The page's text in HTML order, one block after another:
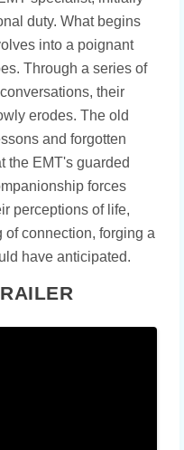
duty. What begins
into a poignant
Through a series of
their
erodes. The old
and forgotten
the EMT's guarded
forces
perceptions of life,
of connection, forging a
have anticipated.